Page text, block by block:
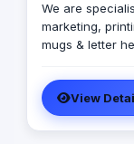
We are
marketing,
mugs & letter
View